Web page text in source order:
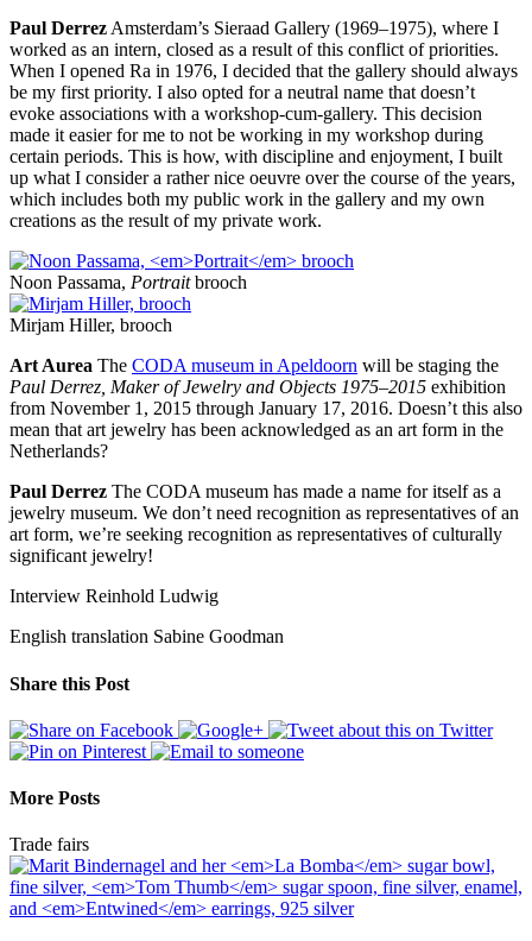
Paul Derrez Amsterdam’s Sieraad Gallery (1969–1975), where I
worked as an intern, closed as a result of this conflict of priorities.
When I opened Ra in 1976, I decided that the gallery should always
be my first priority. I also opted for a neutral name that doesn’t
evoke associations with a workshop-cum-gallery. This decision
made it easier for me to not be working in my workshop during
certain periods. This is how, with discipline and enjoyment, I built
up what I consider a rather nice oeuvre over the course of the years,
which includes both my public work in the gallery and my own
creations as the result of my private work.
Noon Passama, Portraitbrooch
Mirjam Hiller, brooch
Art Aurea The CODA museum in Apeldoorn will be staging the
Paul Derrez, Maker of Jewelry and Objects 1975–2015 exhibition
from November 1, 2015 through January 17, 2016. Doesn’t this also
mean that art jewelry has been acknowledged as an art form in the
Netherlands?
Paul Derrez The CODA museum has made a name for itself as a
jewelry museum. We don’t need recognition as representatives of an
art form, we’re seeking recognition as representatives of culturally
significant jewelry!
Interview Reinhold Ludwig
English translation Sabine Goodman
Share this Post
More Posts
Trade fairs